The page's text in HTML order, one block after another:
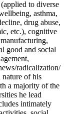
to diverse
asthma,
drug abuse,
etc.), cognitive
good and social
radicalization/
nature of his
a majority of the
he lead
intimately